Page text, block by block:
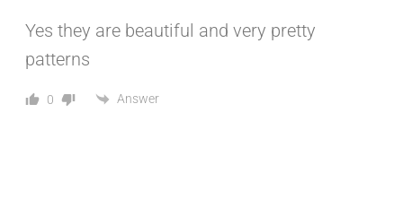
Yes they are beautiful and very pretty
patterns
0 Answer